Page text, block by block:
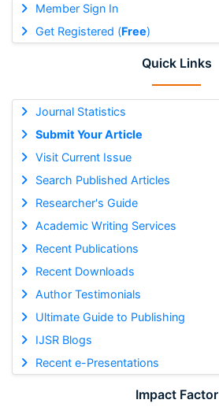
Member Sign In
Get Registered (Free)
Quick Links
Journal Statistics
Submit Your Article
Visit Current Issue
Search Published Articles
Researcher's Guide
Academic Writing Services
Recent Publications
Recent Downloads
Author Testimonials
Ultimate Guide to Publishing
IJSR Blogs
Recent e-Presentations
Impact Factor